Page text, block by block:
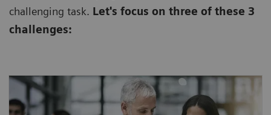
challenging task. Let's focus on three of these 3
challenges: